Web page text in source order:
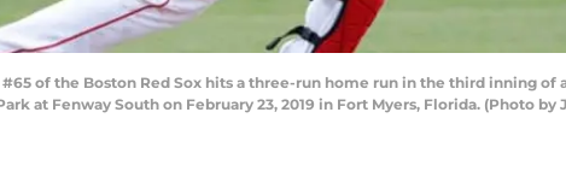
#65 of the Boston Red Sox hits a three-run home run in the third inning
at Fenway South on February 23, 2019 in Fort Myers, Florida. (Photo by